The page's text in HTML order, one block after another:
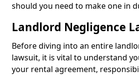
should you need to make one in
Landlord Negligence
Before diving into an entire
lawsuit, it is vital to understand
your rental agreement,